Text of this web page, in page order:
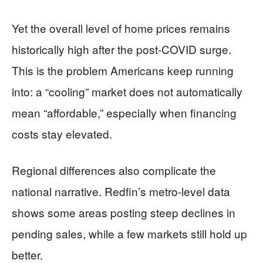
Yet the overall level of home prices remains
historically high after the post-COVID surge.
This is the problem Americans keep running
into: a “cooling” market does not automatically
mean “affordable,” especially when financing
costs stay elevated.
Regional differences also complicate the
national narrative. Redfin’s metro-level data
shows some areas posting steep declines in
pending sales, while a few markets still hold up
better.